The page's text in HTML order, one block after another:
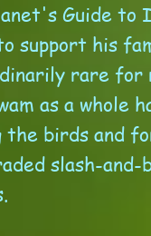
Guide to
support his
rare for
as a whole
birds and
slash-